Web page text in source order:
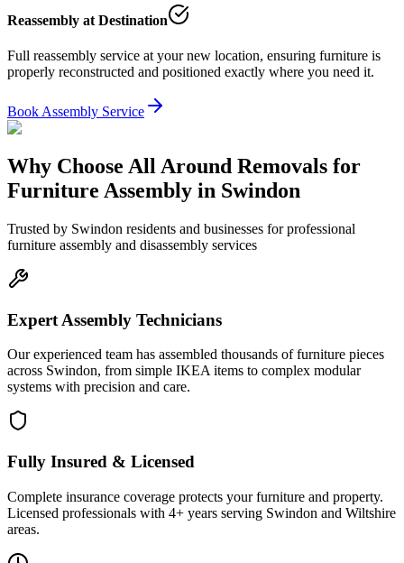
Reassembly at Destination
Full reassembly service at your new location, ensuring furniture is
properly reconstructed and positioned exactly where you need it.
Book Assembly Service
Why Choose All Around Removals for
Furniture Assembly in Swindon
Trusted by Swindon residents and businesses for professional
furniture assembly and disassembly services
Expert Assembly Technicians
Our experienced team has assembled thousands of furniture pieces
across Swindon, from simple IKEA items to complex modular
systems with precision and care.
Fully Insured & Licensed
Complete insurance coverage protects your furniture and property.
Licensed professionals with 4+ years serving Swindon and Wiltshire
areas.